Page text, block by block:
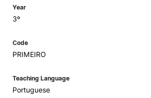
Year
3º
Code
PRIMEIRO
Teaching Language
Portuguese